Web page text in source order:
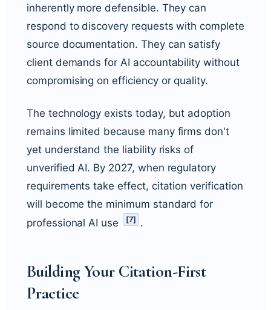
inherently more defensible. They can
respond to discovery requests with complete
source documentation. They can satisfy
client demands for AI accountability without
compromising on efficiency or quality.
The technology exists today, but adoption
remains limited because many firms don't
yet understand the liability risks of
unverified AI. By 2027, when regulatory
requirements take effect, citation verification
will become the minimum standard for
professional AI use
[7] .
Building Your Citation-First
Practice